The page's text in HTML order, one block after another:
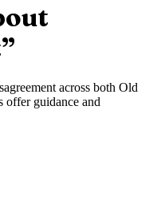
”
across both Old
offer guidance and